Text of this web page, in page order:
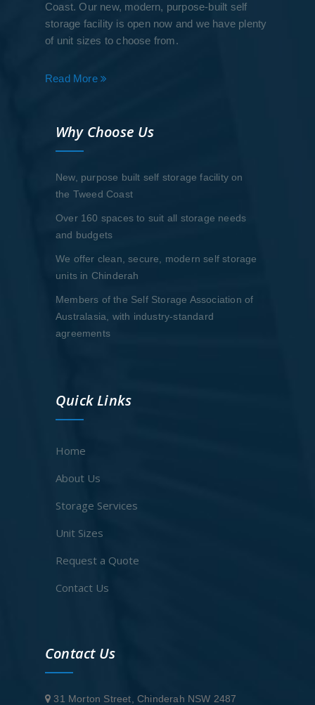
Coast. Our new, modern, purpose-built self
storage facility is open now and we have plenty
of unit sizes to choose from.
Read More
Why Choose Us
New, purpose built self storage facility on
the Tweed Coast
Over 160 spaces to suit all storage needs
and budgets
We offer clean, secure, modern self storage
units in Chinderah
Members of the Self Storage Association of
Australasia, with industry-standard
agreements
Quick Links
Home
About Us
Storage Services
Unit Sizes
Request a Quote
Contact Us
Contact Us
31 Morton Street, Chinderah NSW 2487